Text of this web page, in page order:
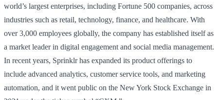
world’s largest enterprises, including Fortune 500 companies, across
industries such as retail, technology, finance, and healthcare. With
over 3,000 employees globally, the company has established itself as
a market leader in digital engagement and social media management.
In recent years, Sprinklr has expanded its product offerings to
include advanced analytics, customer service tools, and marketing
automation, and it went public on the New York Stock Exchange in